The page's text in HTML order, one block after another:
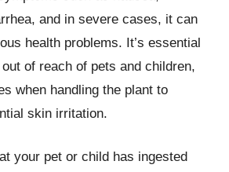
and in severe cases, it can
health problems. It’s essential
of reach of pets and children,
when handling the plant to
skin irritation.
your pet or child has ingested